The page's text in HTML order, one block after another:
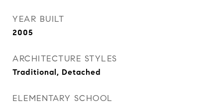
YEAR BUILT
2005
ARCHITECTURE STYLES
Traditional, Detached
ELEMENTARY SCHOOL